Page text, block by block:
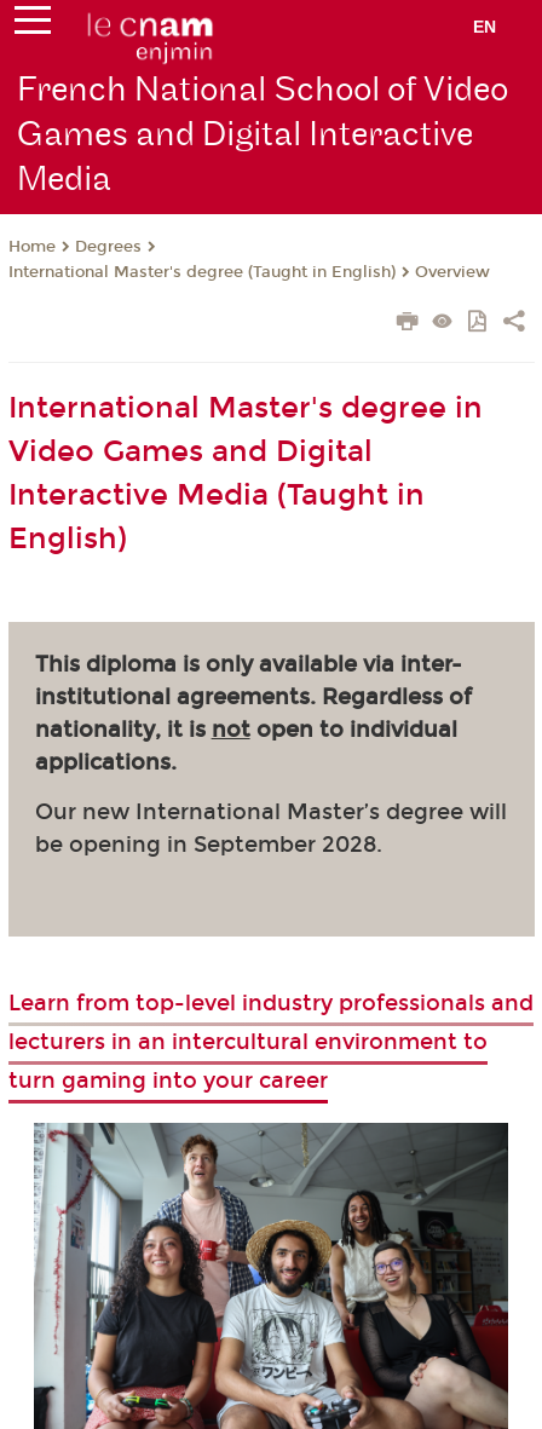
EN
French National School of Video
Games and Digital Interactive
Media
Home
Degrees
International Master's degree (Taught in English)
Overview
International Master's degree in
Video Games and Digital
Interactive Media (Taught in
English)
This diploma is only available via inter-
institutional agreements. Regardless of
nationality, it is notopen to individual
applications.
Our new International Master’s degree will
be opening in September 2028.
Learn from top-level industry professionals and
lecturers in an intercultural environment to
turn gaming into your career